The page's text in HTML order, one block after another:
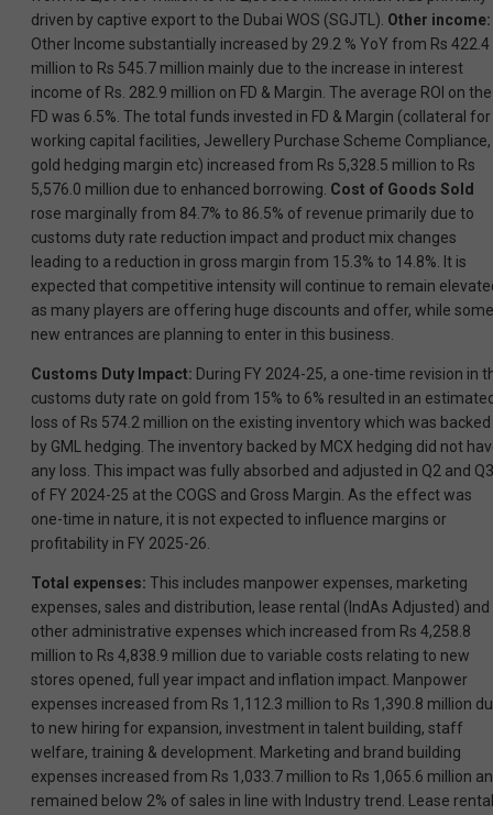
driven by captive export to the Dubai WOS (SGJTL). Other income:
Other Income substantially increased by 29.2 % YoY from Rs 422.4
million to Rs 545.7 million mainly due to the increase in interest
income of Rs. 282.9 million on FD & Margin. The average ROI on the
FD was 6.5%. The total funds invested in FD & Margin (collateral for
working capital facilities, Jewellery Purchase Scheme Compliance,
gold hedging margin etc) increased from Rs 5,328.5 million to Rs
5,576.0 million due to enhanced borrowing. Cost of Goods Sold
rose marginally from 84.7% to 86.5% of revenue primarily due to
customs duty rate reduction impact and product mix changes
leading to a reduction in gross margin from 15.3% to 14.8%. It is
expected that competitive intensity will continue to remain
as many players are offering huge discounts and offer, while some
new entrances are planning to enter in this business.
Customs Duty Impact: During FY 2024-25, a one-time revision in
customs duty rate on gold from 15% to 6% resulted in an
loss of Rs 574.2 million on the existing inventory which was backed
by GML hedging. The inventory backed by MCX hedging did not
any loss. This impact was fully absorbed and adjusted in Q2 and Q3
of FY 2024-25 at the COGS and Gross Margin. As the effect was
one-time in nature, it is not expected to influence margins or
profitability in FY 2025-26.
Total expenses: This includes manpower expenses, marketing
expenses, sales and distribution, lease rental (IndAs Adjusted) and
other administrative expenses which increased from Rs 4,258.8
million to Rs 4,838.9 million due to variable costs relating to new
stores opened, full year impact and inflation impact. Manpower
expenses increased from Rs 1,112.3 million to Rs 1,390.8 million
to new hiring for expansion, investment in talent building, staff
welfare, training & development. Marketing and brand building
expenses increased from Rs 1,033.7 million to Rs 1,065.6 million
remained below 2% of sales in line with Industry trend. Lease